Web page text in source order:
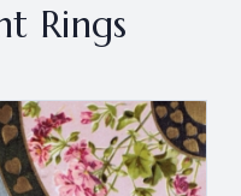
Rings